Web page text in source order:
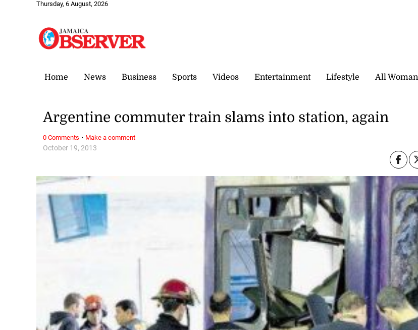
Thursday, 6 August, 2026
Home News Business Sports Videos Entertainment Lifestyle All Woman
October 19, 2013
Argentine commuter train slams into station, again
0 Comments · Make a comment